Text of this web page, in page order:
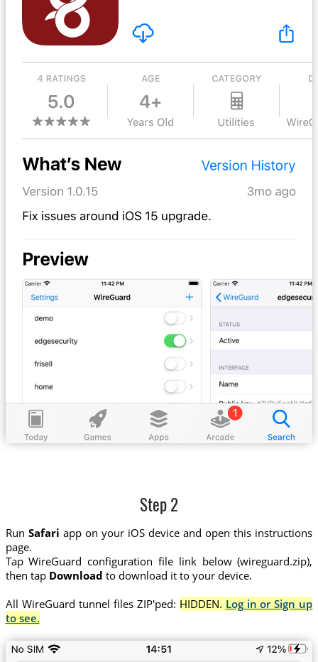
Step 2
Run Safari app on your iOS device and open this instructions
page.
Tap WireGuard configuration file link below (wireguard.zip),
then tap Download to download it to your device.
All WireGuard tunnel files ZIP'ped: HIDDEN. Log in or Sign up
to see.